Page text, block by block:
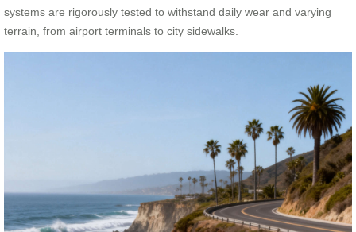
systems are rigorously tested to withstand daily wear and varying
terrain, from airport terminals to city sidewalks.